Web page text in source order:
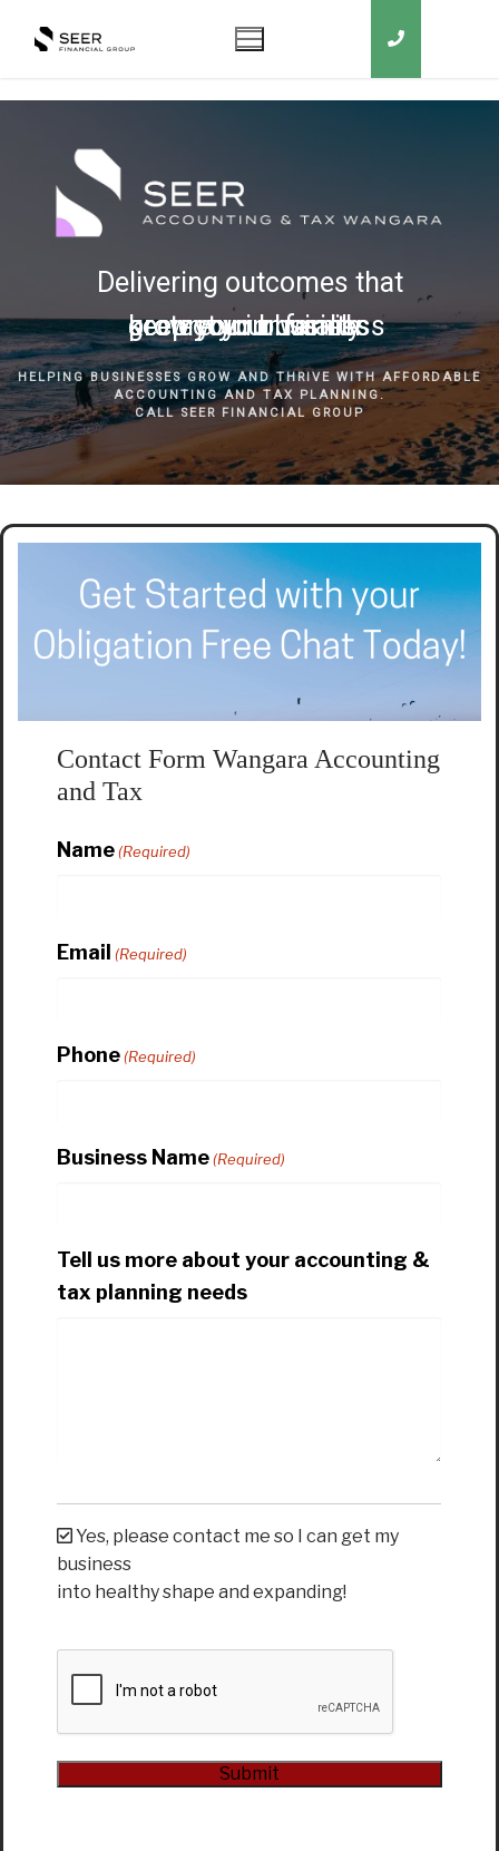
Delivering outcomes that
grow your business
keep you in business
protect your family
secure your wealth
HELPING BUSINESSES GROW AND THRIVE WITH AFFORDABLE
ACCOUNTING AND TAX PLANNING.
CALL SEER FINANCIAL GROUP
Contact Form Wangara Accounting
and Tax
Name(Required)
Email (Required)
Phone(Required)
Business Name(Required)
Tell us more about your accounting &
tax planning needs
Yes, please contact me so I can get my
business
into healthy shape and expanding!
Submit